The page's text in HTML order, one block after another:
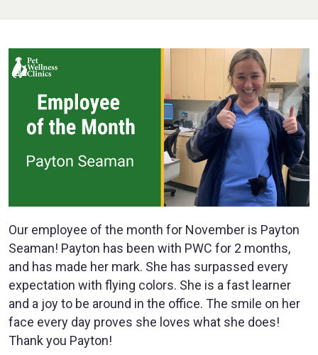
Our employee of the month for November is Payton
Seaman! Payton has been with PWC for 2 months,
and has made her mark. She has surpassed every
expectation with flying colors. She is a fast learner
and a joy to be around in the office. The smile on her
face every day proves she loves what she does!
Thank you Payton!